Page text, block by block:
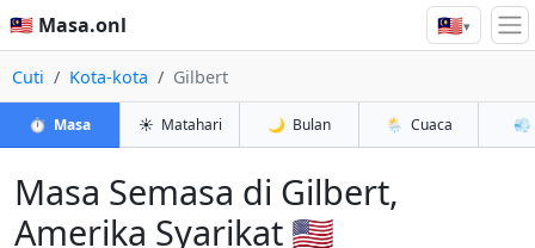
🇲🇾 Masa.onl 🇲🇾▾
Cuti Kota-kota Gilbert
⏱️ Masa ☀️ Matahari 🌙 Bulan 🌦️ Cuaca 💨
Masa Semasa di Gilbert,
Amerika Syarikat 🇺🇸